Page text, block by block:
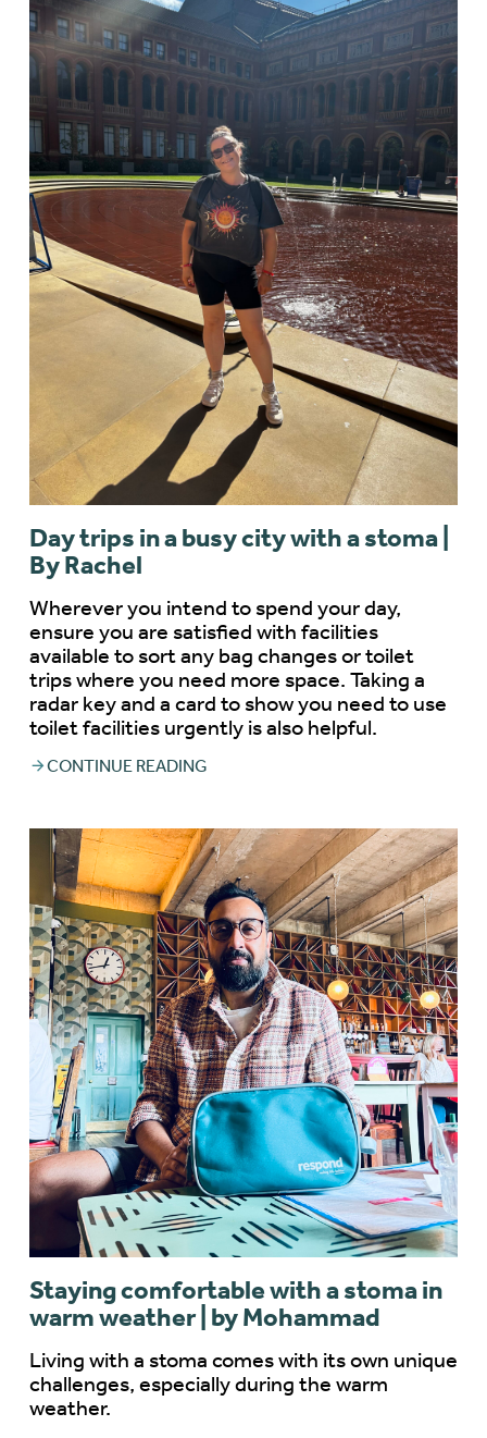
Day trips in a busy city with a stoma |
By Rachel
Wherever you intend to spend your day,
ensure you are satisfied with facilities
available to sort any bag changes or toilet
trips where you need more space. Taking a
radar key and a card to show you need to use
toilet facilities urgently is also helpful.
CONTINUE READING
Staying comfortable with a stoma in
warm weather | by Mohammad
Living with a stoma comes with its own unique
challenges, especially during the warm
weather.